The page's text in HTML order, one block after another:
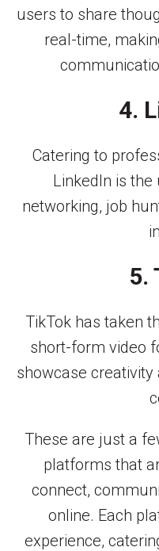
users to share
real-time,
4.
Catering to
LinkedIn is
networking, job
5.
TikTok has taken
short-form video
showcase creativity
These are just a
platforms that
connect,
online. Each
experience,